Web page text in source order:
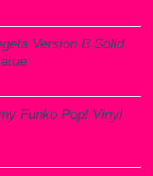
Version B Solid
Funko Pop! Vinyl